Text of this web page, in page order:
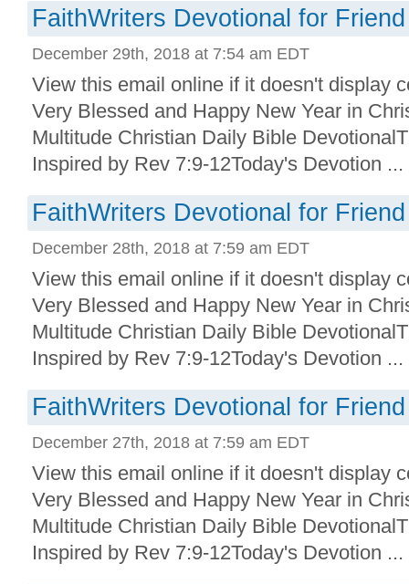
FaithWriters Devotional for
December 29th, 2018 at 7:54 am EDT
View this email online if it doesn't display
Very Blessed and Happy New Year in
Multitude Christian Daily Bible
Inspired by Rev 7:9-12Today's Devotion ...
FaithWriters Devotional for
December 28th, 2018 at 7:59 am EDT
View this email online if it doesn't display
Very Blessed and Happy New Year in
Multitude Christian Daily Bible
Inspired by Rev 7:9-12Today's Devotion ...
FaithWriters Devotional for
December 27th, 2018 at 7:59 am EDT
View this email online if it doesn't display
Very Blessed and Happy New Year in
Multitude Christian Daily Bible
Inspired by Rev 7:9-12Today's Devotion ...